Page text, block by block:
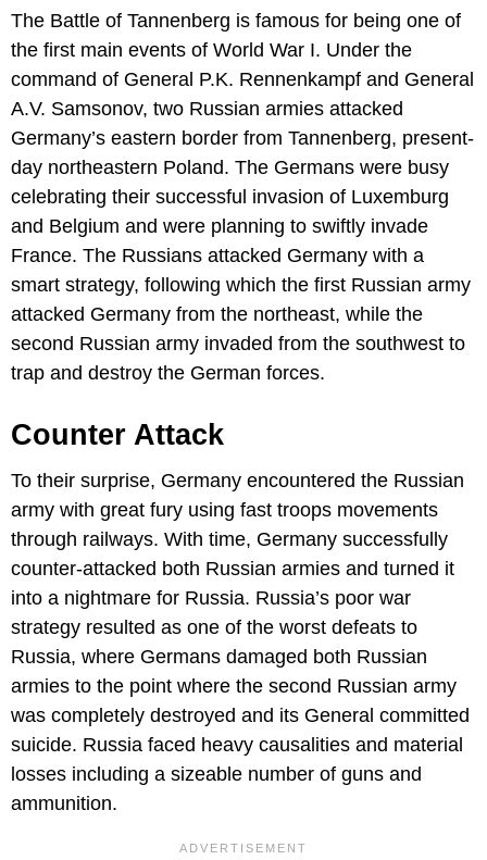
The Battle of Tannenberg is famous for being one of
the first main events of World War I. Under the
command of General P.K. Rennenkampf and General
A.V. Samsonov, two Russian armies attacked
Germany’s eastern border from Tannenberg, present-
day northeastern Poland. The Germans were busy
celebrating their successful invasion of Luxemburg
and Belgium and were planning to swiftly invade
France. The Russians attacked Germany with a
smart strategy, following which the first Russian army
attacked Germany from the northeast, while the
second Russian army invaded from the southwest to
trap and destroy the German forces.
Counter Attack
To their surprise, Germany encountered the Russian
army with great fury using fast troops movements
through railways. With time, Germany successfully
counter-attacked both Russian armies and turned it
into a nightmare for Russia. Russia’s poor war
strategy resulted as one of the worst defeats to
Russia, where Germans damaged both Russian
armies to the point where the second Russian army
was completely destroyed and its General committed
suicide. Russia faced heavy causalities and material
losses including a sizeable number of guns and
ammunition.